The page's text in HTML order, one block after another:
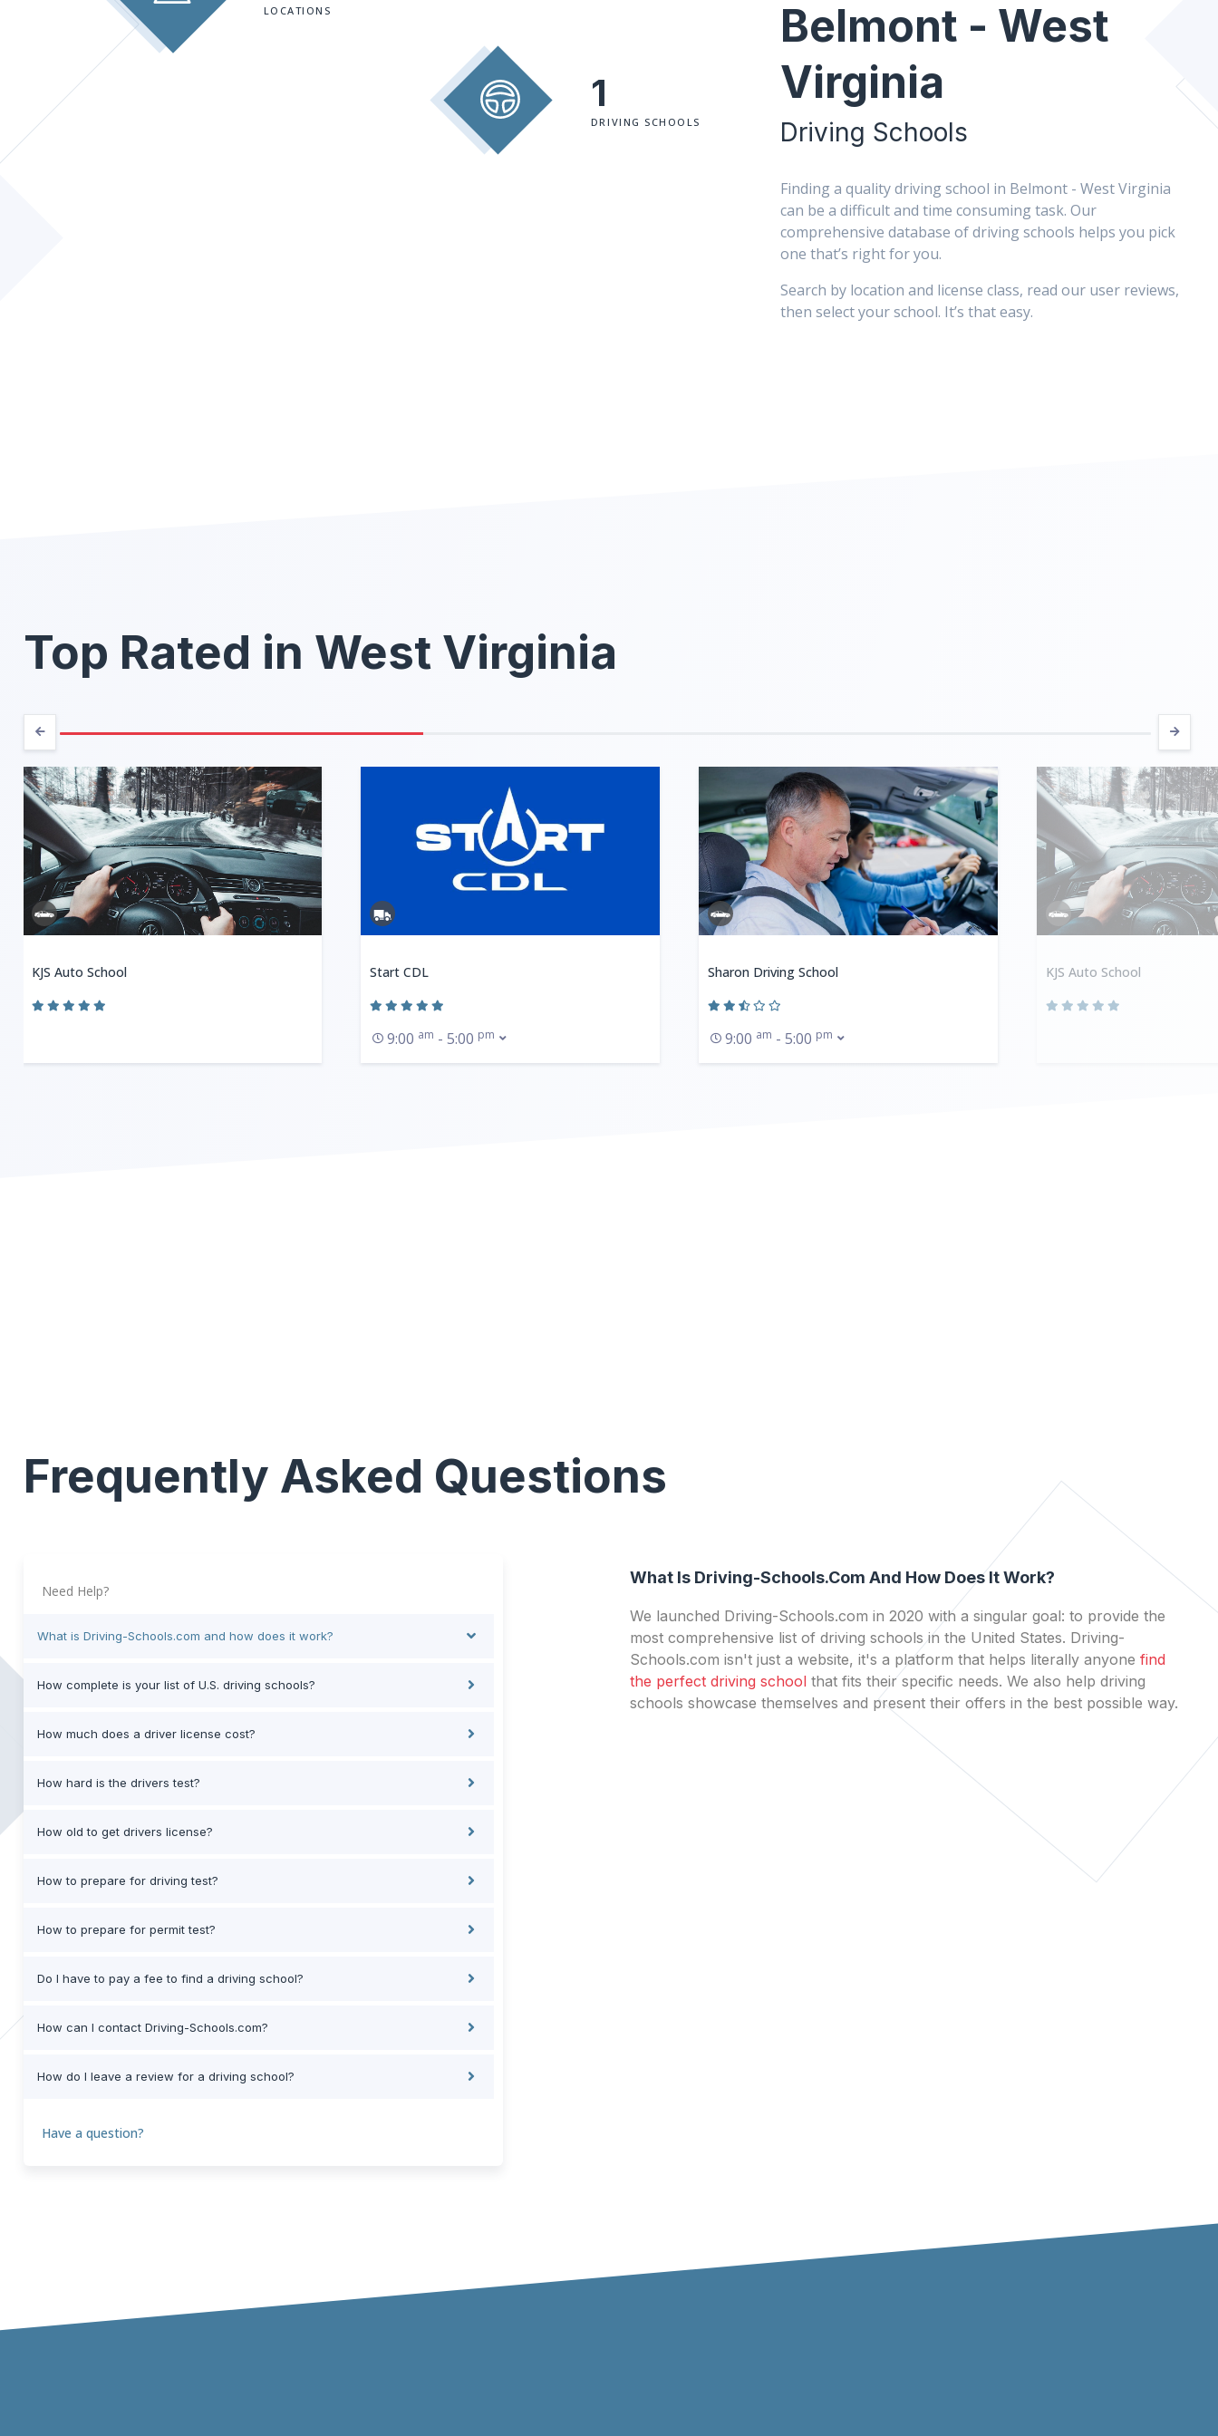
LOCATIONS
1
DRIVING SCHOOLS
Belmont - West
Virginia
Driving Schools
Finding a quality driving school in Belmont - West Virginia
can be a difficult and time consuming task. Our
comprehensive database of driving schools helps you pick
one that’s right for you.
Search by location and license class, read our user reviews,
then select your school. It’s that easy.
Top Rated in West Virginia
KJS Auto School Start CDL
9:00 am - 5:00 pm
Sharon Driving School
9:00 am - 5:00 pm
KJS Auto School
Frequently Asked Questions
Need Help?
What is Driving-Schools.com and how does it work?
How complete is your list of U.S. driving schools?
How much does a driver license cost?
How hard is the drivers test?
How old to get drivers license?
How to prepare for driving test?
How to prepare for permit test?
Do I have to pay a fee to find a driving school?
How can I contact Driving-Schools.com?
How do I leave a review for a driving school?
Have a question?
What Is Driving-Schools.com And How Does It Work?
We launched Driving-Schools.com in 2020 with a singular goal: to provide the
most comprehensive list of driving schools in the United States. Driving-
Schools.com isn't just a website, it's a platform that helps literally anyone find
the perfect driving school that fits their specific needs. We also help driving
schools showcase themselves and present their offers in the best possible way.